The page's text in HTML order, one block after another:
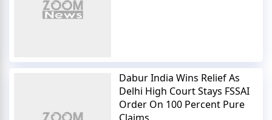
Dabur India Wins Relief As
Delhi High Court Stays FSSAI
Order On 100 Percent Pure